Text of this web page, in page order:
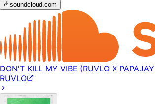
soundcloud.com
DON'T KILL MY VIBE (RUVLO X PAPAJAY
RUVLO